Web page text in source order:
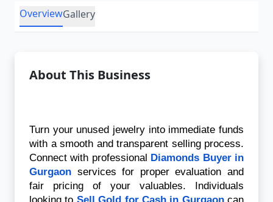
OverviewGallery
About This Business
Turn your unused jewelry into immediate funds
with a smooth and transparent selling process.
Connect with professional Diamonds Buyer in
Gurgaon services for proper evaluation and
fair pricing of your valuables. Individuals
looking to Sell Gold for Cash in Gurgaon can